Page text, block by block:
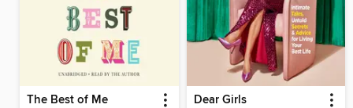
The Best of Me Dear Girls